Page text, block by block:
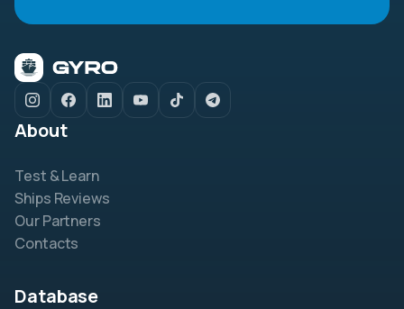
About
Test & Learn
Ships Reviews
Our Partners
Contacts
Database